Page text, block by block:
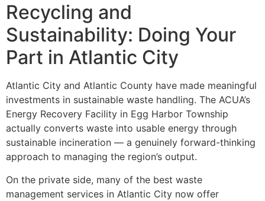
Recycling and
Sustainability: Doing Your
Part in Atlantic City
Atlantic City and Atlantic County have made meaningful
investments in sustainable waste handling. The ACUA’s
Energy Recovery Facility in Egg Harbor Township
actually converts waste into usable energy through
sustainable incineration — a genuinely forward-thinking
approach to managing the region’s output.
On the private side, many of the best waste
management services in Atlantic City now offer